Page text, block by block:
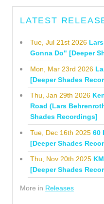
LATEST
Tue, Jul 21st 2026
Gonna Do" [Deeper
Mon, Mar 23rd 2026
[Deeper Shades
Thu, Jan 29th 2026
Road (Lars
Shades Recordings]
Tue, Dec 16th 2025 60
[Deeper Shades
Thu, Nov 20th 2025
[Deeper Shades
More in Releases